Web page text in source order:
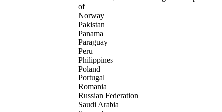
of
Norway
Pakistan
Panama
Paraguay
Peru
Philippines
Poland
Portugal
Romania
Russian Federation
Saudi Arabia